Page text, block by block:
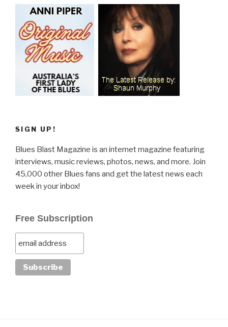
SIGN UP!
Blues Blast Magazine is an internet magazine featuring
interviews, music reviews, photos, news, and more. Join
45,000 other Blues fans and get the latest news each
week in your inbox!
Free Subscription